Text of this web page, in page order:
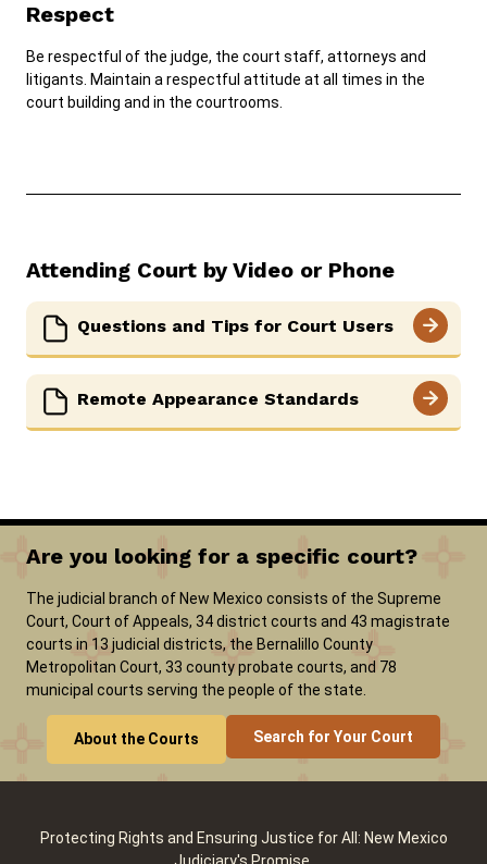
Respect
Be respectful of the judge, the court staff, attorneys and
litigants. Maintain a respectful attitude at all times in the
court building and in the courtrooms.
Attending Court by Video or Phone
Questions and Tips for Court Users
Remote Appearance Standards
Are you looking for a specific court?
The judicial branch of New Mexico consists of the Supreme
Court, Court of Appeals, 34 district courts and 43 magistrate
courts in 13 judicial districts, the Bernalillo County
Metropolitan Court, 33 county probate courts, and 78
municipal courts serving the people of the state.
About the Courts Search for Your Court
Protecting Rights and Ensuring Justice for All: New Mexico